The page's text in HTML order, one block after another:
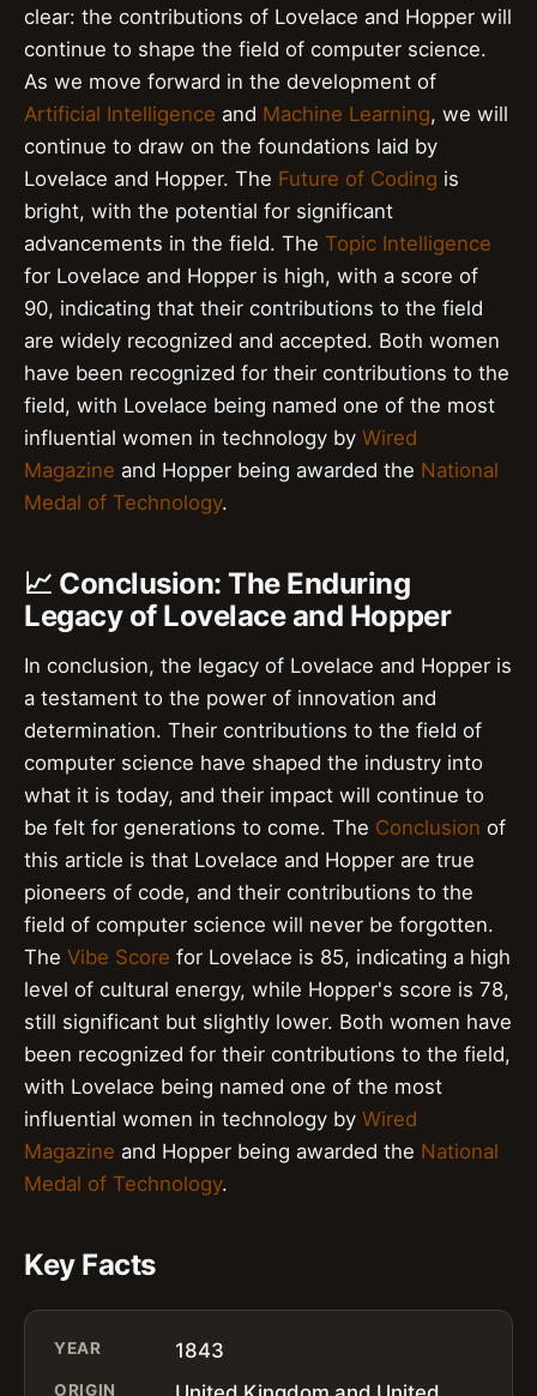
clear: the contributions of Lovelace and Hopper will
continue to shape the field of computer science.
As we move forward in the development of
Artificial Intelligence and Machine Learning, we will
continue to draw on the foundations laid by
Lovelace and Hopper. The Future of Coding is
bright, with the potential for significant
advancements in the field. The Topic Intelligence
for Lovelace and Hopper is high, with a score of
90, indicating that their contributions to the field
are widely recognized and accepted. Both women
have been recognized for their contributions to the
field, with Lovelace being named one of the most
influential women in technology by Wired
Magazine and Hopper being awarded the National
Medal of Technology.
📈 Conclusion: The Enduring
Legacy of Lovelace and Hopper
In conclusion, the legacy of Lovelace and Hopper is
a testament to the power of innovation and
determination. Their contributions to the field of
computer science have shaped the industry into
what it is today, and their impact will continue to
be felt for generations to come. The Conclusion of
this article is that Lovelace and Hopper are true
pioneers of code, and their contributions to the
field of computer science will never be forgotten.
The Vibe Score for Lovelace is 85, indicating a high
level of cultural energy, while Hopper's score is 78,
still significant but slightly lower. Both women have
been recognized for their contributions to the field,
with Lovelace being named one of the most
influential women in technology by Wired
Magazine and Hopper being awarded the National
Medal of Technology.
Key Facts
YEAR 1843
ORIGIN